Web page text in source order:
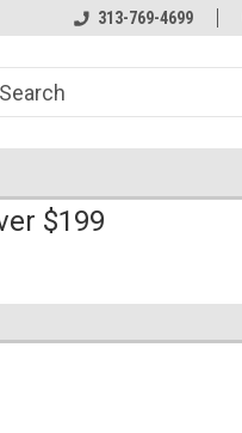
Welcome to the #2 Online Parts
Store!
313-769-4699
$199